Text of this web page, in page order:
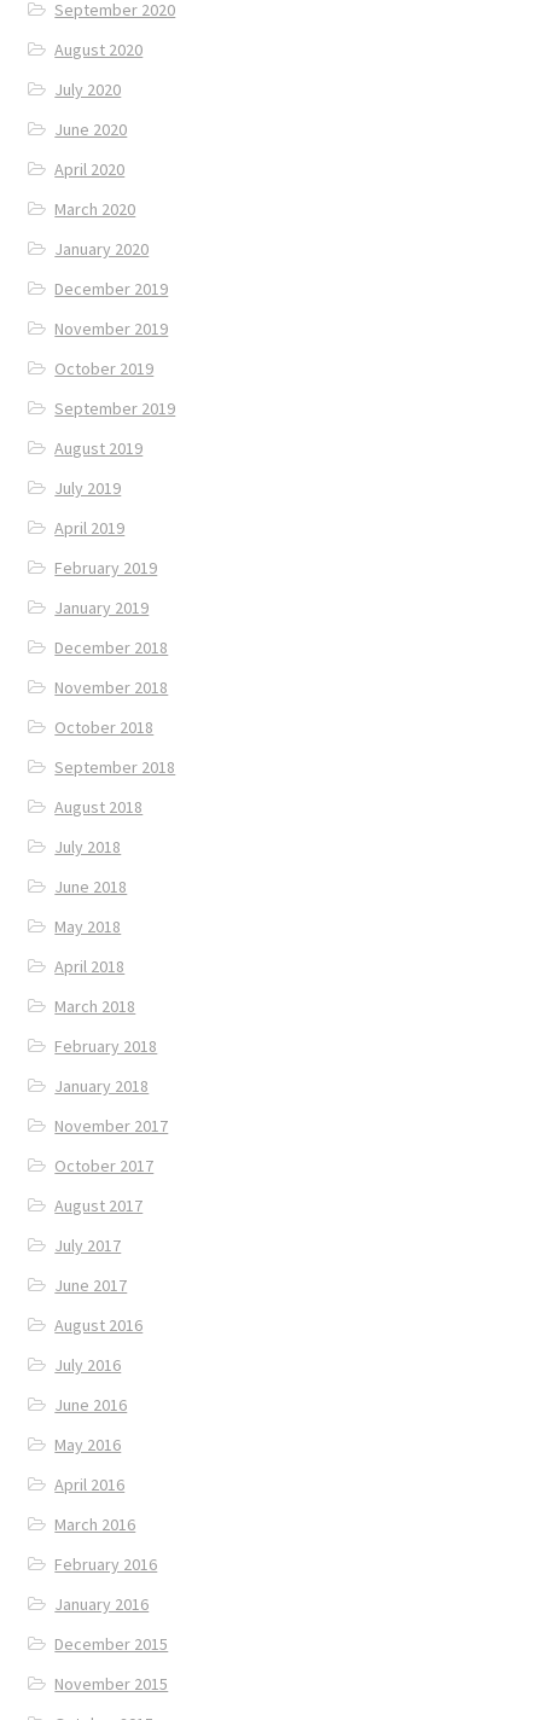
September 2020
August 2020
July 2020
June 2020
April 2020
March 2020
January 2020
December 2019
November 2019
October 2019
September 2019
August 2019
July 2019
April 2019
February 2019
January 2019
December 2018
November 2018
October 2018
September 2018
August 2018
July 2018
June 2018
May 2018
April 2018
March 2018
February 2018
January 2018
November 2017
October 2017
August 2017
July 2017
June 2017
August 2016
July 2016
June 2016
May 2016
April 2016
March 2016
February 2016
January 2016
December 2015
November 2015